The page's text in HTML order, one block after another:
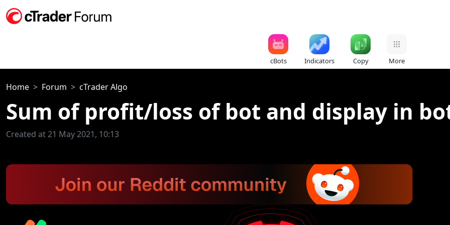
cBots Indicators Copy More
Home Forum cTrader Algo
Sum of profit/loss of bot and display in
Created at 21 May 2021, 10:13